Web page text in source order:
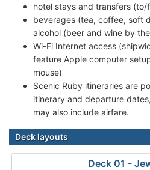
hotel stays and transfers (to/
beverages (tea, coffee, soft
alcohol (beer and wine by
Wi-Fi Internet access
feature Apple computer
mouse)
Scenic Ruby itineraries are
itinerary and departure
may also include airfare.
Deck layouts
Deck 01 -